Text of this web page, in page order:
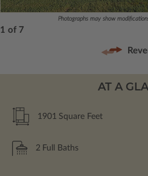
Photographs may show
1 of 7
AT A
1901 Square Feet
2 Full Baths